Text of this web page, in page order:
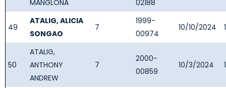
MANGLONA
02188
49
ATALIG, ALICIA
SONGAO
7
1999-
00974
10/10/2024
50
ATALIG,
ANTHONY
ANDREW
7
2000-
00859
10/3/2024